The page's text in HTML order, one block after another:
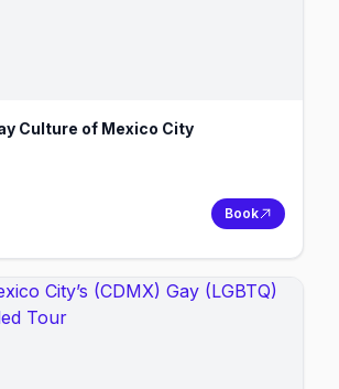
Culture of Mexico City
Book